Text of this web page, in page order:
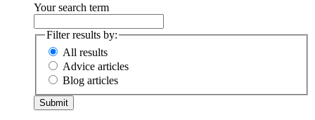
Your search term
Filter results by:
All results
Advice articles
Blog articles
Submit